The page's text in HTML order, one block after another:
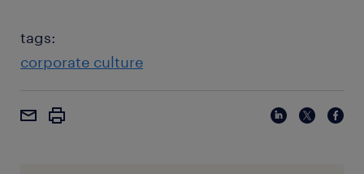
tags:
corporate culture